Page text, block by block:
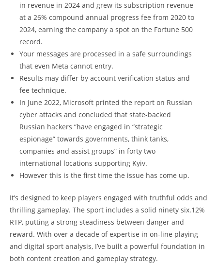
in revenue in 2024 and grew its subscription revenue
at a 26% compound annual progress fee from 2020 to
2024, earning the company a spot on the Fortune 500
record.
Your messages are processed in a safe surroundings
that even Meta cannot entry.
Results may differ by account verification status and
fee technique.
In June 2022, Microsoft printed the report on Russian
cyber attacks and concluded that state-backed
Russian hackers “have engaged in “strategic
espionage” towards governments, think tanks,
companies and assist groups” in forty two
international locations supporting Kyiv.
However this is the first time the issue has come up.
It’s designed to keep players engaged with truthful odds and
thrilling gameplay. The sport includes a solid ninety six.12%
RTP, putting a strong steadiness between danger and
reward. With over a decade of expertise in on-line playing
and digital sport analysis, I’ve built a powerful foundation in
both content creation and gameplay strategy.